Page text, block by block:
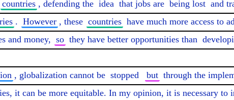
countries , defending the idea that jobs are being lost and
. However , these countries have much more access to
and money, so they have better opportunities than
, globalization cannot be stopped but through the
it can be more equitable. In my opinion, it is necessary to